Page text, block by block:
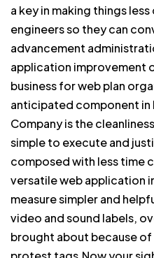
a key in making things
engineers so they can
advancement
application improvement
business for web plan
anticipated component in
Company is the
simple to execute and
composed with less time
versatile web application
measure simpler and
video and sound labels,
brought about because